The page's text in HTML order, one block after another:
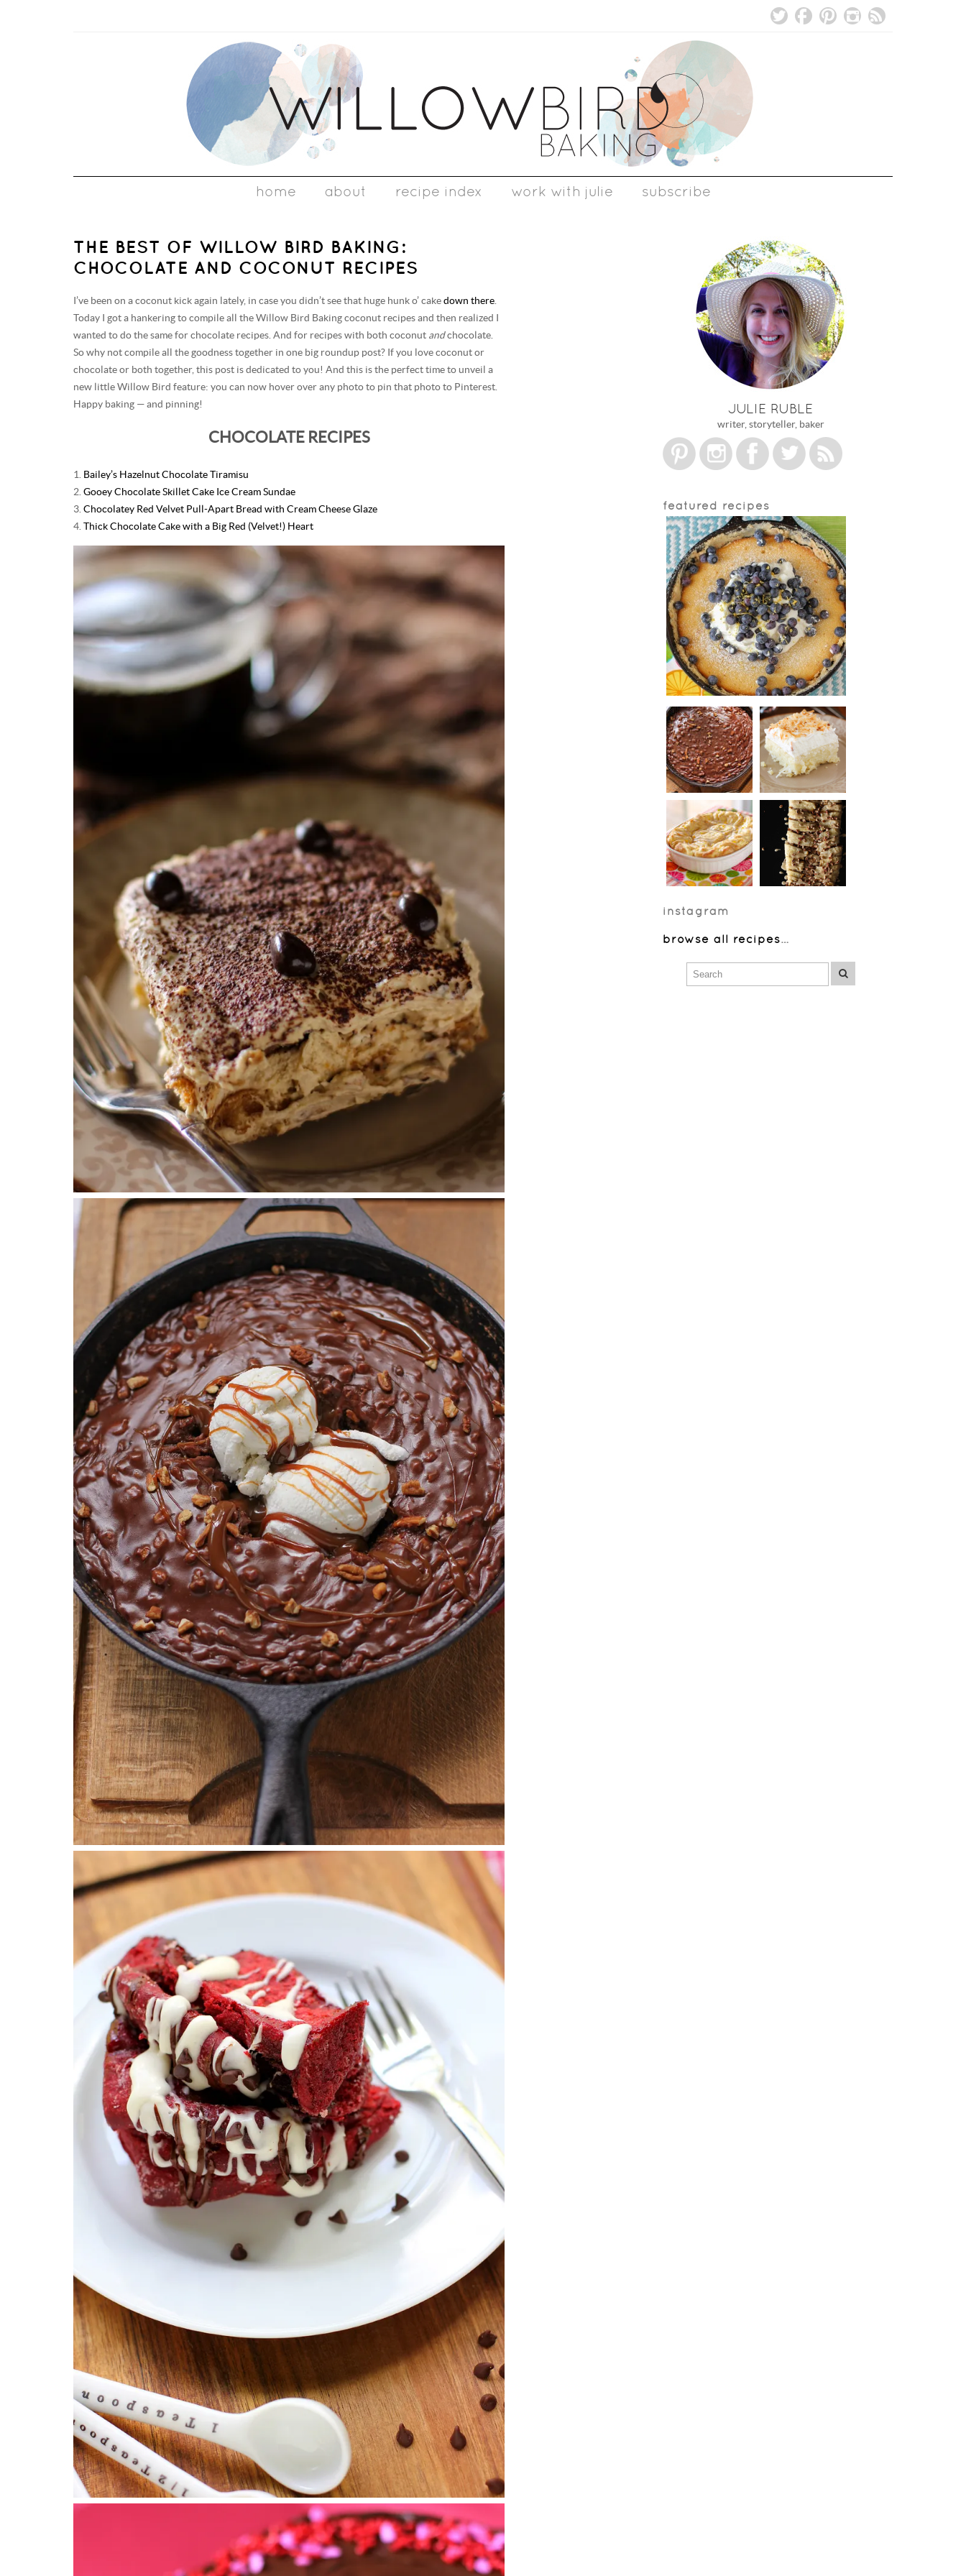
home about recipe index work with julie subscribe
THE BEST OF WILLOW BIRD BAKING:
CHOCOLATE AND COCONUT RECIPES
I’ve been on a coconut kick again lately, in case you didn’t see that huge hunk o’ cake down there.
Today I got a hankering to compile all the Willow Bird Baking coconut recipes and then realized I
wanted to do the same for chocolate recipes. And for recipes with both coconut andchocolate.
So why not compile all the goodness together in one big roundup post? If you love coconut or
chocolate or both together, this post is dedicated to you! And this is the perfect time to unveil a
new little Willow Bird feature: you can now hover over any photo to pin that photo to Pinterest.
Happy baking — and pinning!
CHOCOLATE RECIPES
1. Bailey’s Hazelnut Chocolate Tiramisu
2. Gooey Chocolate Skillet Cake Ice Cream Sundae
3. Chocolatey Red Velvet Pull-Apart Bread with Cream Cheese Glaze
4. Thick Chocolate Cake with a Big Red (Velvet!) Heart
JULIE RUBLE
writer, storyteller, baker
featured recipes
instagram
browse all recipes…